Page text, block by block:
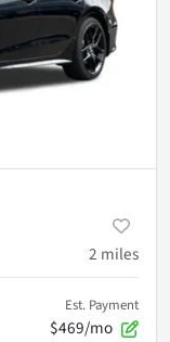
2 miles
Est. Payment
$469/mo